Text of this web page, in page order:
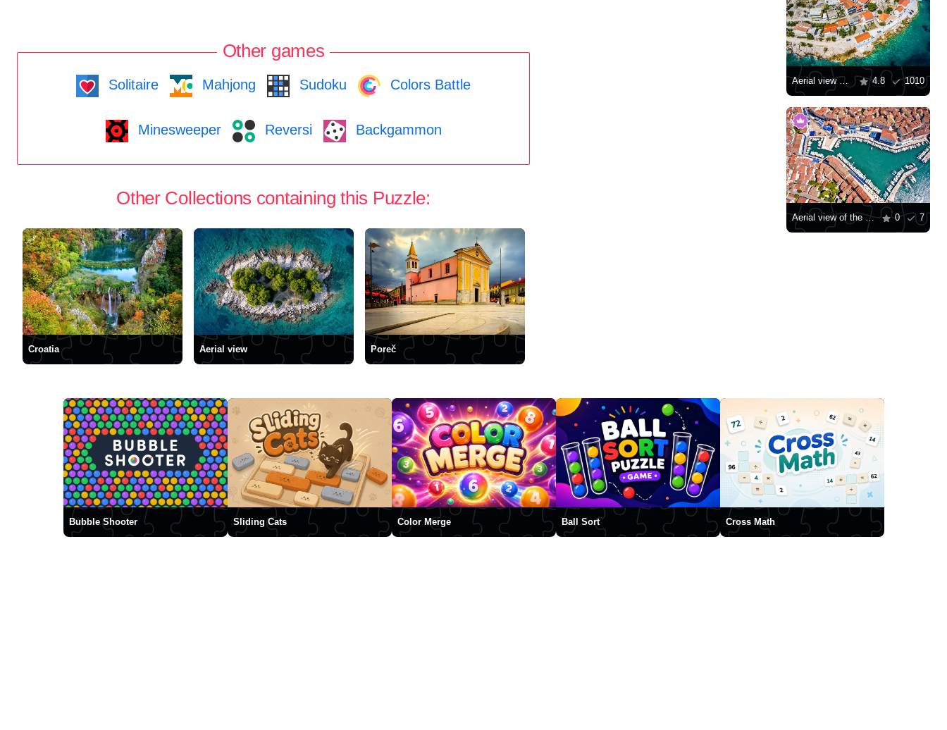
Other games
Solitaire Mahjong Sudoku Colors Battle
Minesweeper Reversi Backgammon
Other Collections containing this Puzzle:
Croatia Aerial view Poreč
Aerial view of the city of Primosten 4.8 1010
Aerial view of the harbor of the city of Cres 0 7
Bubble Shooter Sliding Cats Color Merge Ball Sort Cross Math